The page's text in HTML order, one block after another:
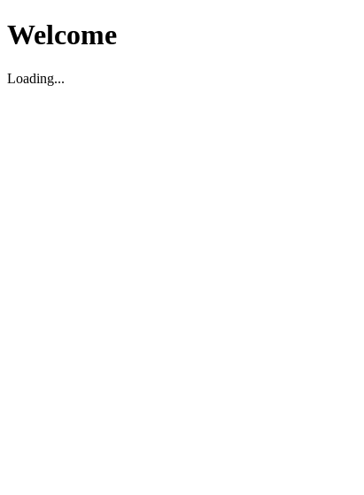
Welcome
Loading...